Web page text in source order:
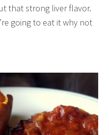
that strong liver flavor.
going to eat it why not